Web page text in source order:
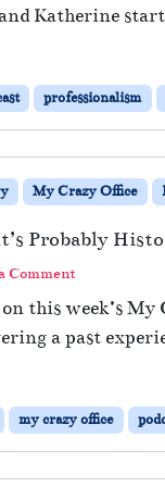
Katherine
professionalism
My Crazy Office
Probably
Comment
this week’s
a past
my crazy office